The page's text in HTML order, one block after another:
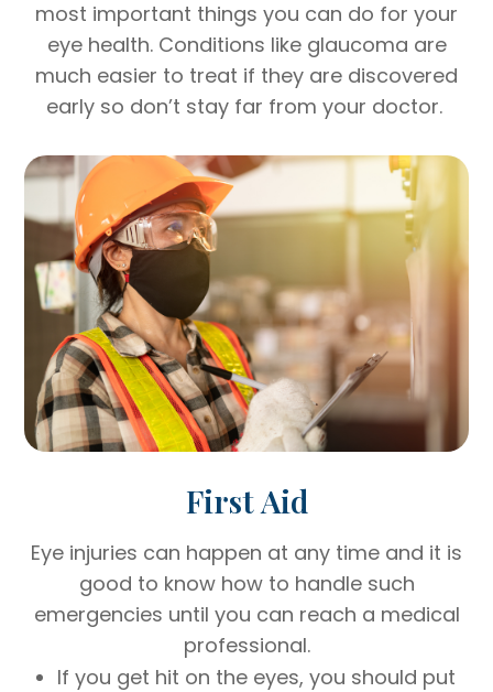
most important things you can do for your
eye health. Conditions like glaucoma are
much easier to treat if they are discovered
early so don’t stay far from your doctor.
First Aid
Eye injuries can happen at any time and it is
good to know how to handle such
emergencies until you can reach a medical
professional.
If you get hit on the eyes, you should put